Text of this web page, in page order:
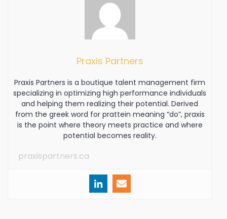
Praxis Partners
Praxis Partners is a boutique talent management firm
specializing in optimizing high performance individuals
and helping them realizing their potential. Derived
from the greek word for prattein meaning “do”, praxis
is the point where theory meets practice and where
potential becomes reality.
praxispartners.ca